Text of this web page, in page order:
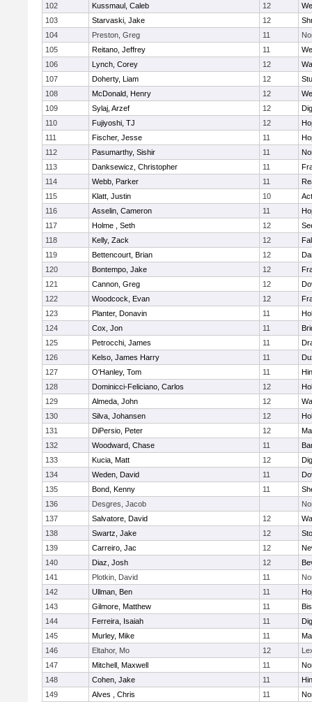
102
Kussmaul, Caleb 12
103
Starvaski, Jake 12
104
Preston, Greg 11
105
Reitano, Jeffrey 11
106
Lynch, Corey 12
107
Doherty, Liam 12
108
McDonald, Henry 12
109
Sylaj, Arzef 12
110
Fujiyoshi, TJ 12
111
Fischer, Jesse 11
112
Pasumarthy, Sishir 11
113
Danksewicz, Christopher 11
114
Webb, Parker 11
115
Klatt, Justin 10
116
Asselin, Cameron 11
117
Holme , Seth 12
118
Kelly, Zack 12
119
Bettencourt, Brian 12
120
Bontempo, Jake 12
121
Cannon, Greg 12
122
Woodcock, Evan 12
123
Planter, Donavin 11
124
Cox, Jon 11
125
Petrocchi, James 11
126
Kelso, James Harry 11
127
O'Hanley, Tom 11
128
Dominicci-Feliciano, Carlos 12
129
Almeda, John 12
130
Silva, Johansen 12
131
DiPersio, Peter 12
132
Woodward, Chase 11
133
Kucia, Matt 12
134
Weden, David 11
135
Bond, Kenny 11
136
Desgres, Jacob
137
Salvatore, David 12
138
Swartz, Jake 12
139
Carreiro, Jac 12
140
Diaz, Josh 12
141
Plotkin, David 11
142
Ullman, Ben 11
143
Gilmore, Matthew 11
144
Ferreira, Isaiah 11
145
Murley, Mike 11
146
Eltahor, Mo 12
147
Mitchell, Maxwell 11
148
Cohen, Jake 11
149
Alves , Chris 11